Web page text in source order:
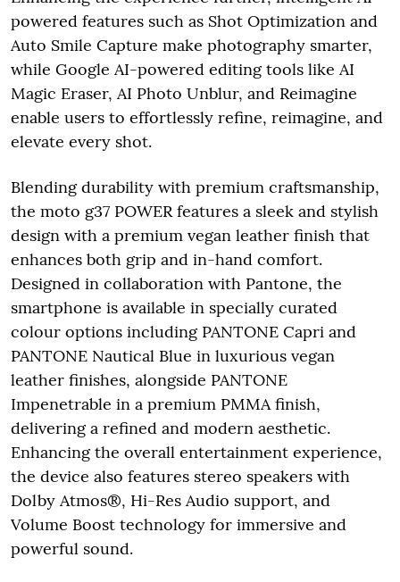
powered features such as Shot Optimization and
Auto Smile Capture make photography smarter,
while Google AI-powered editing tools like AI
Magic Eraser, AI Photo Unblur, and Reimagine
enable users to effortlessly refine, reimagine, and
elevate every shot.
Blending durability with premium craftsmanship,
the moto g37 POWER features a sleek and stylish
design with a premium vegan leather finish that
enhances both grip and in-hand comfort.
Designed in collaboration with Pantone, the
smartphone is available in specially curated
colour options including PANTONE Capri and
PANTONE Nautical Blue in luxurious vegan
leather finishes, alongside PANTONE
Impenetrable in a premium PMMA finish,
delivering a refined and modern aesthetic.
Enhancing the overall entertainment experience,
the device also features stereo speakers with
Dolby Atmos®, Hi-Res Audio support, and
Volume Boost technology for immersive and
powerful sound.